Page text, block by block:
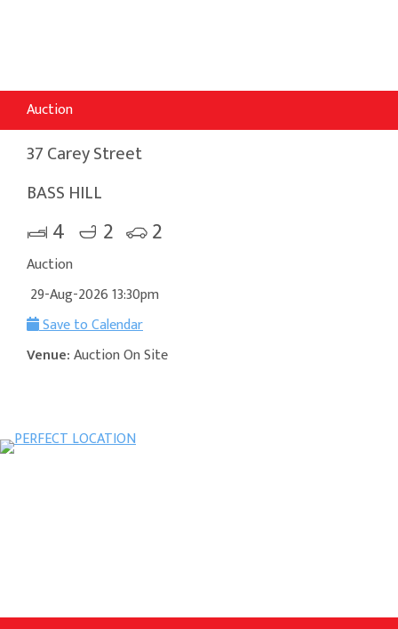
Auction
37 Carey Street
BASS HILL
4 2 2
Auction
29-Aug-2026 13:30pm
Save to Calendar
Venue:Auction On Site